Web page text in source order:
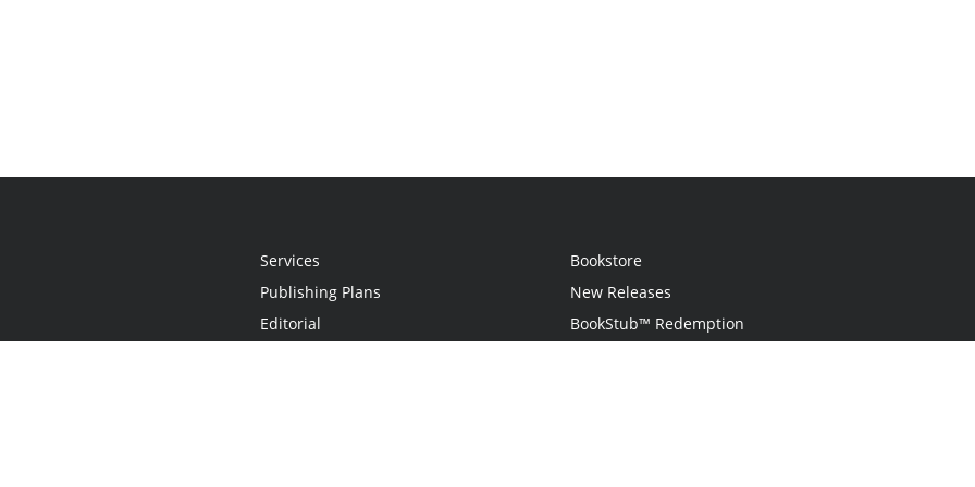
Services
Publishing Plans
Editorial
Bookstore
New Releases
BookStub™ Redemption